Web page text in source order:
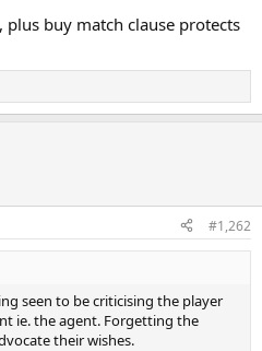
plus buy match clause protects
#1,262
seen to be criticising the player
ie. the agent. Forgetting the
their wishes.